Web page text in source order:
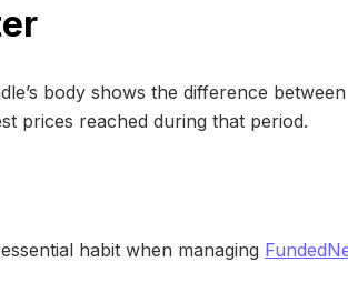
body shows the difference between
prices reached during that period.
habit when managing